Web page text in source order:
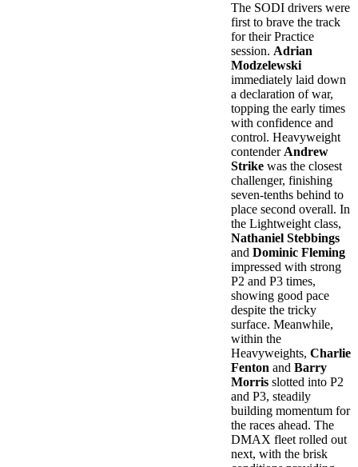
The SODI drivers were
first to brave the track
for their Practice
session. Adrian
Modzelewski
immediately laid down
a declaration of war,
topping the early times
with confidence and
control. Heavyweight
contender Andrew
Strike was the closest
challenger, finishing
seven-tenths behind to
place second overall. In
the Lightweight class,
Nathaniel Stebbings
and Dominic Fleming
impressed with strong
P2 and P3 times,
showing good pace
despite the tricky
surface. Meanwhile,
within the
Heavyweights, Charlie
Fenton and Barry
Morris slotted into P2
and P3, steadily
building momentum for
the races ahead. The
DMAX fleet rolled out
next, with the brisk